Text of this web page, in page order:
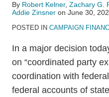
By Robert Kelner, Zachary G.
Addie Zinsner on June 30,
POSTED IN CAMPAIGN
In a major decision
on “coordinated party
coordination with
federal accounts of
Committee
Election
Commission
Empowers
Political